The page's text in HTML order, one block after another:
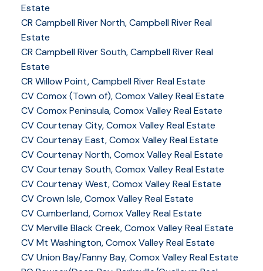
Estate
CR Campbell River North, Campbell River Real
Estate
CR Campbell River South, Campbell River Real
Estate
CR Willow Point, Campbell River Real Estate
CV Comox (Town of), Comox Valley Real Estate
CV Comox Peninsula, Comox Valley Real Estate
CV Courtenay City, Comox Valley Real Estate
CV Courtenay East, Comox Valley Real Estate
CV Courtenay North, Comox Valley Real Estate
CV Courtenay South, Comox Valley Real Estate
CV Courtenay West, Comox Valley Real Estate
CV Crown Isle, Comox Valley Real Estate
CV Cumberland, Comox Valley Real Estate
CV Merville Black Creek, Comox Valley Real Estate
CV Mt Washington, Comox Valley Real Estate
CV Union Bay/Fanny Bay, Comox Valley Real Estate